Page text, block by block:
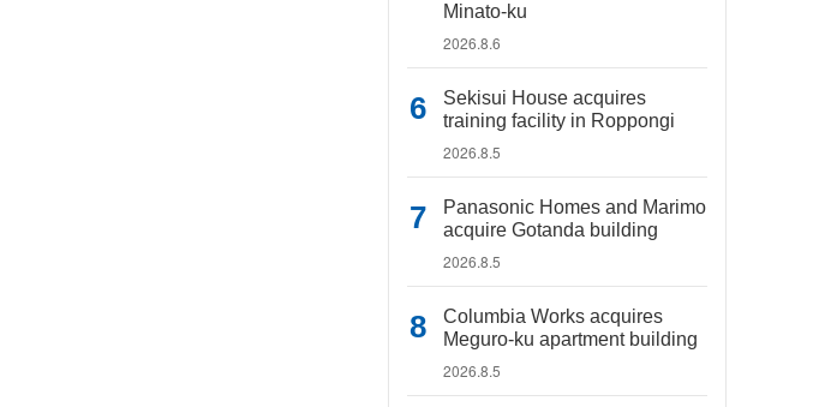
Minato-ku
2026.8.6
Sekisui House acquires
training facility in Roppongi
2026.8.5
Panasonic Homes and Marimo
acquire Gotanda building
2026.8.5
Columbia Works acquires
Meguro-ku apartment building
2026.8.5